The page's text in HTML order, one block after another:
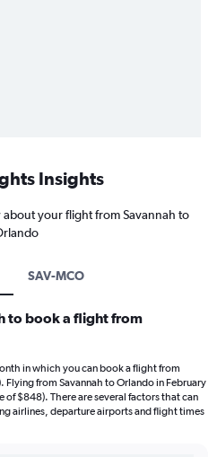
Insights
your flight from Savannah to
SAV-MCO
to book a flight from
in which you can book a flight from
from Savannah to Orlando in February
of $848). There are several factors that can
airlines, departure airports and flight times